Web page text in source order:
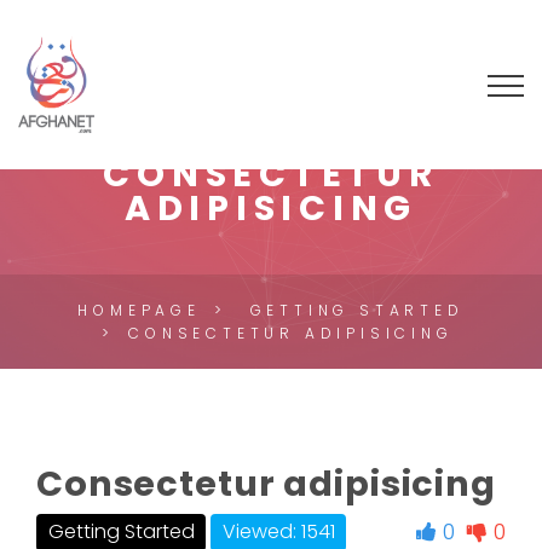
CONSECTETUR
ADIPISICING
HOMEPAGE
GETTING STARTED
CONSECTETUR ADIPISICING
Consectetur adipisicing
Getting Started Viewed: 1541 0 0